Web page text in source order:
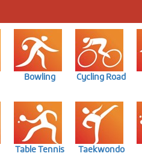
Bowling Cycling Road
Table Tennis Taekwondo